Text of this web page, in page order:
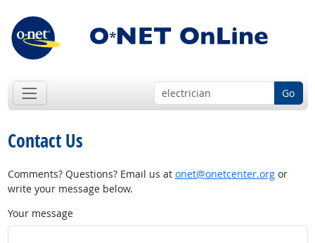
Go
Contact Us
Comments? Questions? Email us at onet@onetcenter.orgor
write your message below.
Your message